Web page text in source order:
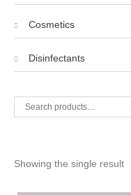
Showing the single result
Cosmetics
Disinfectants
Search
for: